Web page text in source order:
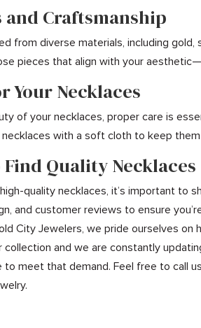
and Craftsmanship
from diverse materials, including
pieces that align with your
Your Necklaces
of your necklaces, proper care is
necklaces with a soft cloth to keep
Quality Necklaces
quality necklaces, it’s important to
and customer reviews to ensure
City Jewelers, we pride ourselves
and we are constantly
to meet that demand. Feel free to call